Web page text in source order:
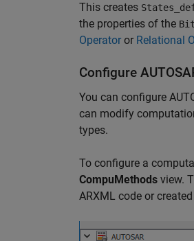
This creates
the properties of the
Operator or Relational
Configure
You can configure
can modify
types.
To configure a
CompuMethods view.
ARXML code or